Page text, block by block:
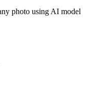
photo using AI model